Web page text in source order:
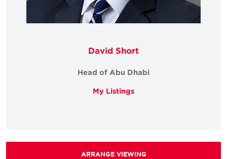
David Short
Head of Abu Dhabi
My Listings
ARRANGE VIEWING